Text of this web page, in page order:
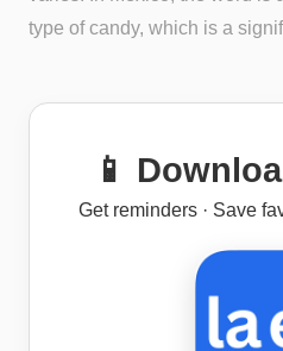
type of candy, which is a
📱
Get reminders · Save